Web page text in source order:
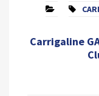
Carrigaline